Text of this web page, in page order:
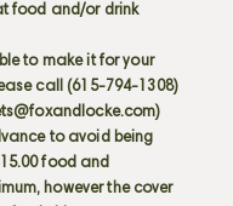
food and/or drink
to make it for your
call (615-794-1308)
)
to avoid being
food and
however the cover